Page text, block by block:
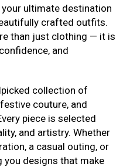
your ultimate destination
crafted outfits.
than just clothing — it is
and
collection of
couture, and
piece is selected
and artistry. Whether
a casual outing, or
you designs that make